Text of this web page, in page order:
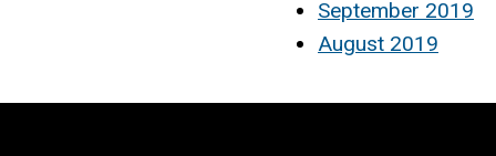
September 2019
August 2019